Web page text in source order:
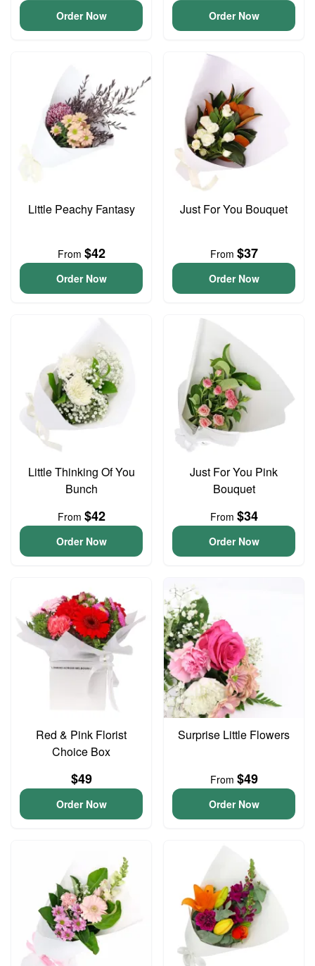
Order Now Order Now
Little Peachy Fantasy
From $42
Order Now
Just For You Bouquet
From $37
Order Now
Little Thinking Of You
Bunch
From $42
Order Now
Just For You Pink
Bouquet
From $34
Order Now
Red & Pink Florist
Choice Box
$49
Order Now
Surprise Little Flowers
From $49
Order Now